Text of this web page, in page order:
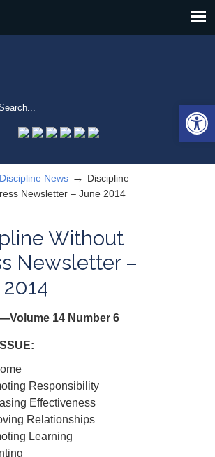
Discipline News → Discipline
Newsletter – June 2014
Without
Newsletter –
14 Number 6
Responsibility
Effectiveness
Relationships
Learning